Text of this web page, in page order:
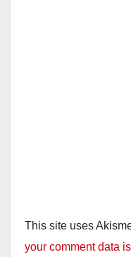
This site uses
your comment data